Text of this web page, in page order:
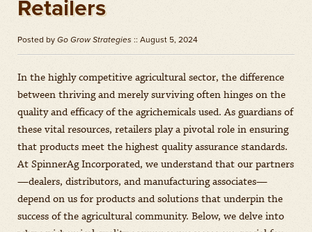
Stratego YLD(Fungicides
Zidua(Herbicides)
Amount: oz
Retailers
Posted by Go Grow Strategies :: August 5, 2024
In the highly competitive agricultural sector, the difference
between thriving and merely surviving often hinges on the
quality and efficacy of the agrichemicals used. As guardians of
these vital resources, retailers play a pivotal role in ensuring
that products meet the highest quality assurance standards.
At SpinnerAg Incorporated, we understand that our partners
—dealers, distributors, and manufacturing associates—
depend on us for products and solutions that underpin the
success of the agricultural community. Below, we delve into